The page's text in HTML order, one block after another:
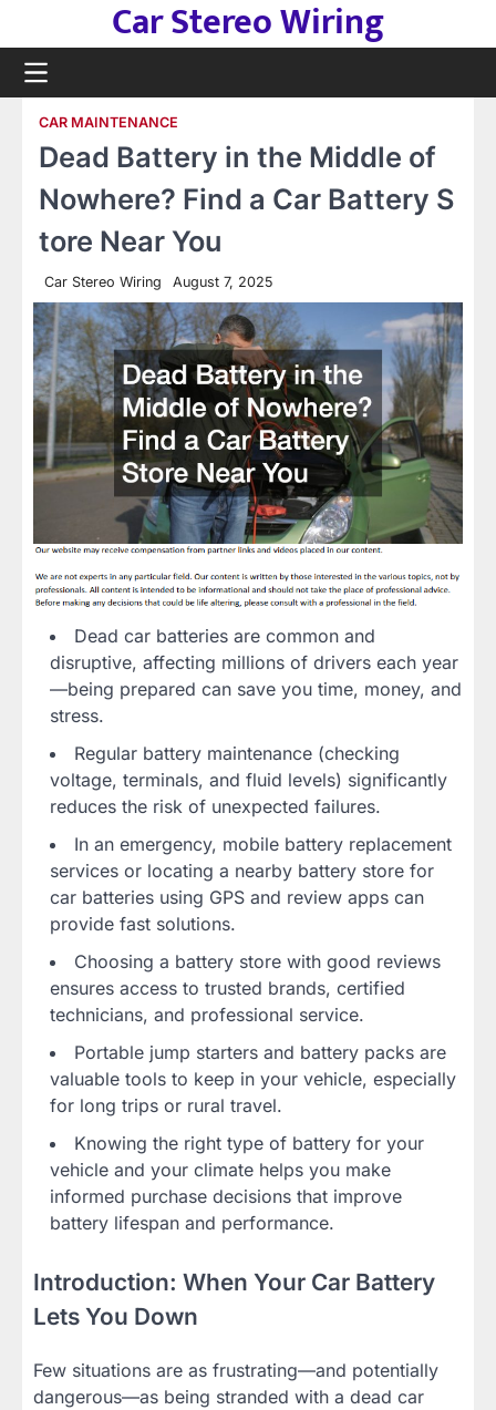
content
Car Stereo Wiring
CAR MAINTENANCE
Dead Battery in the Middle of
Nowhere? Find a Car Battery S
tore Near You
Car Stereo Wiring August 7, 2025
Dead car batteries are common and
disruptive, affecting millions of drivers each year
—being prepared can save you time, money, and
stress.
Regular battery maintenance (checking
voltage, terminals, and fluid levels) significantly
reduces the risk of unexpected failures.
In an emergency, mobile battery replacement
services or locating a nearby battery store for
car batteries using GPS and review apps can
provide fast solutions.
Choosing a battery store with good reviews
ensures access to trusted brands, certified
technicians, and professional service.
Portable jump starters and battery packs are
valuable tools to keep in your vehicle, especially
for long trips or rural travel.
Knowing the right type of battery for your
vehicle and your climate helps you make
informed purchase decisions that improve
battery lifespan and performance.
Introduction: When Your Car Battery
Lets You Down
Few situations are as frustrating—and potentially
dangerous—as being stranded with a dead car